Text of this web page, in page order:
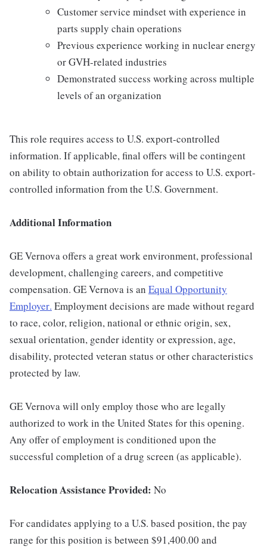
Customer service mindset with experience in
parts supply chain operations
Previous experience working in nuclear energy
or GVH-related industries
Demonstrated success working across multiple
levels of an organization
This role requires access to U.S. export-controlled
information. If applicable, final offers will be contingent
on ability to obtain authorization for access to U.S. export-
controlled information from the U.S. Government.
Additional Information
GE Vernova offers a great work environment, professional
development, challenging careers, and competitive
compensation. GE Vernova is an Equal Opportunity
Employer. Employment decisions are made without regard
to race, color, religion, national or ethnic origin, sex,
sexual orientation, gender identity or expression, age,
disability, protected veteran status or other characteristics
protected by law.
GE Vernova will only employ those who are legally
authorized to work in the United States for this opening.
Any offer of employment is conditioned upon the
successful completion of a drug screen (as applicable).
Relocation Assistance Provided: No
For candidates applying to a U.S. based position, the pay
range for this position is between $91,400.00 and